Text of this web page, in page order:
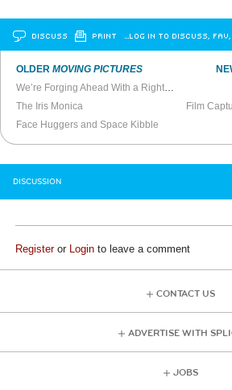
DISCUSS PRINT …LOG IN TO DISCUSS, FAV,
OLDERMOVING PICTURES
The Iris Monica
Face Huggers and Space Kibble
DISCUSSION
Registeror Login to leave a comment
CONTACT US
ADVERTISE WITH
JOBS